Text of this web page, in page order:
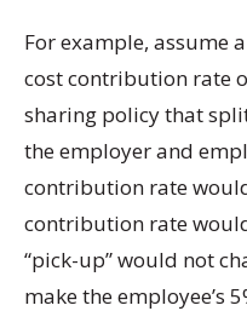
For example, assume
cost contribution rate
sharing policy that
the employer and
contribution rate
contribution rate
“pick-up” would not
make the employee’s